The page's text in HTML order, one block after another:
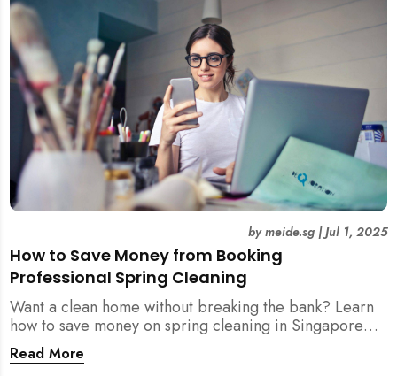
How to Save Money from Booking
Professional Spring Cleaning
bymeide.sg|Jul 1, 2025
Want a clean home without breaking the bank? Learn
how to save money on spring cleaning in Singapore
using general cleaners, flexible scheduling, tool kits,
and more.
Read More